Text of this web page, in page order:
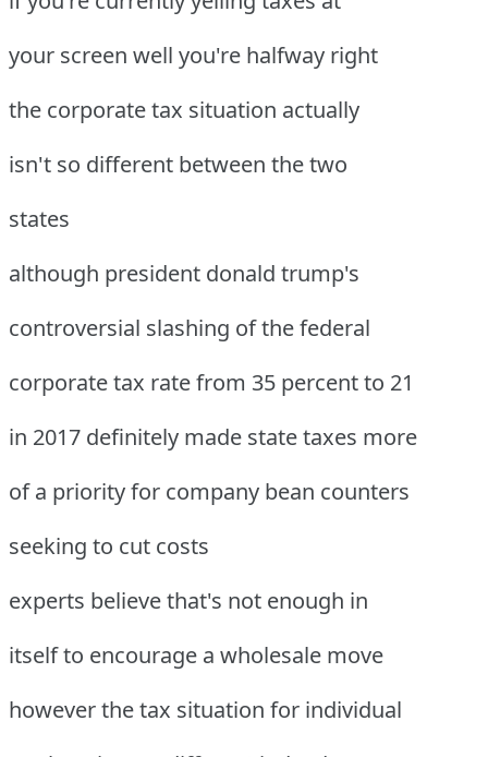
your screen well you're halfway right
the corporate tax situation actually
isn't so different between the two
states
although president donald trump's
controversial slashing of the federal
corporate tax rate from 35 percent to 21
in 2017 definitely made state taxes more
of a priority for company bean counters
seeking to cut costs
experts believe that's not enough in
itself to encourage a wholesale move
however the tax situation for individual